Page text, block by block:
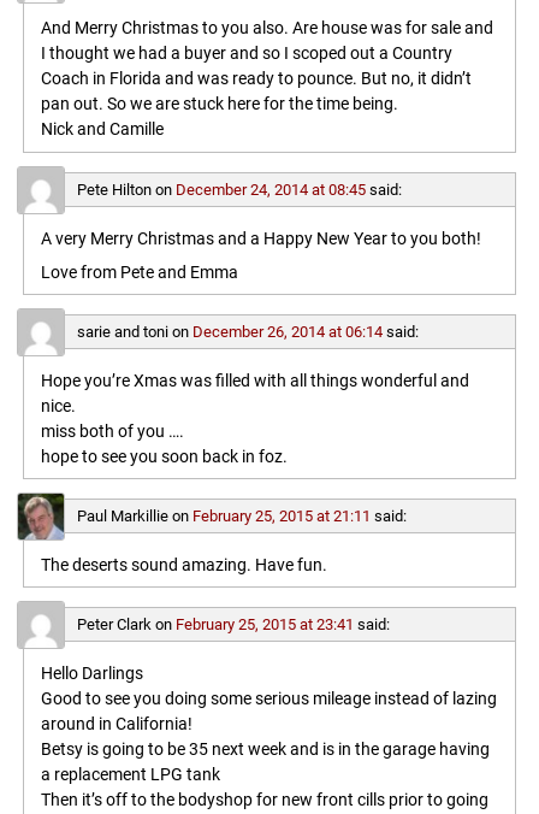
And Merry Christmas to you also. Are house was for sale and
I thought we had a buyer and so I scoped out a Country
Coach in Florida and was ready to pounce. But no, it didn’t
pan out. So we are stuck here for the time being.
Nick and Camille
Pete Hiltonon December 24, 2014 at 08:45 said:
A very Merry Christmas and a Happy New Year to you both!
Love from Pete and Emma
sarie and tonion December 26, 2014 at 06:14 said:
Hope you’re Xmas was filled with all things wonderful and
nice.
miss both of you ….
hope to see you soon back in foz.
Paul Markillieon February 25, 2015 at 21:11 said:
The deserts sound amazing. Have fun.
Peter Clarkon February 25, 2015 at 23:41 said:
Hello Darlings
Good to see you doing some serious mileage instead of lazing
around in California!
Betsy is going to be 35 next week and is in the garage having
a replacement LPG tank
Then it’s off to the bodyshop for new front cills prior to going